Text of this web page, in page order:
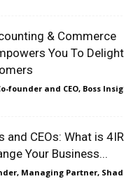
& Commerce
You To
founder and CEO, Boss
and CEOs: What is
Your Business...
Managing Partner,